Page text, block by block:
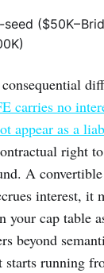
seed ($50K–
carries no
appear as a
right to
A
interest, it
your cap table
beyond
starts running